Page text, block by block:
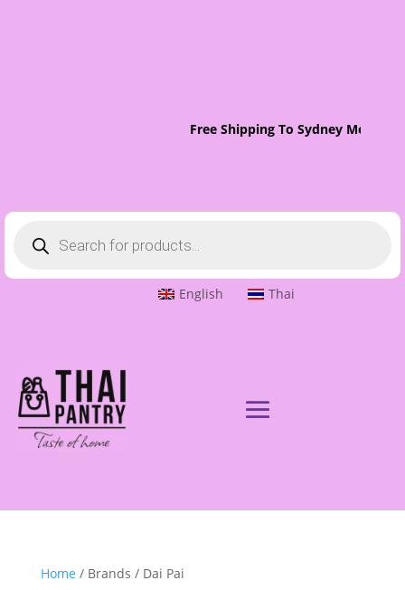
Free Shipping To Sydney Metro
search
English Thai
Home / Brands / Dai Pai